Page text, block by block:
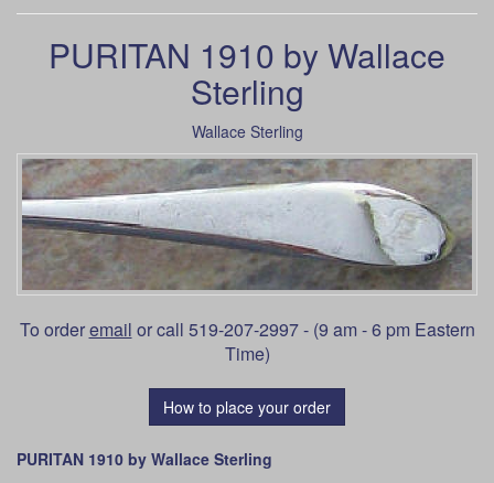
PURITAN 1910 by Wallace
Sterling
Wallace Sterling
To orderemail or call 519-207-2997 - (9 am - 6 pm Eastern
Time)
How to place your order
PURITAN 1910 by Wallace Sterling